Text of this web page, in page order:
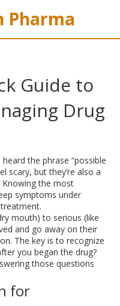
Pharma
Guide to
Drug
the phrase “possible
scary, but they’re also a
the most
symptoms under
mouth) to serious (like
and go away on their
The key is to recognize
you began the drug?
those questions
for